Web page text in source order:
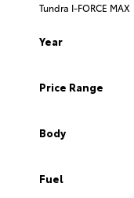
Tundra I-FORCE MAX
Year
Price Range
Body
Fuel